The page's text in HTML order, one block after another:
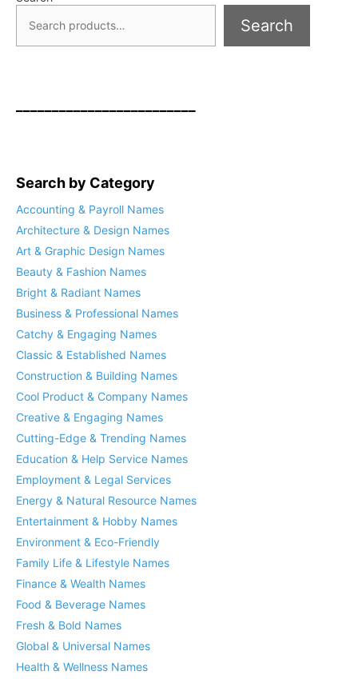
Search
Search by Category
Accounting & Payroll Names
Architecture & Design Names
Art & Graphic Design Names
Beauty & Fashion Names
Bright & Radiant Names
Business & Professional Names
Catchy & Engaging Names
Classic & Established Names
Construction & Building Names
Cool Product & Company Names
Creative & Engaging Names
Cutting-Edge & Trending Names
Education & Help Service Names
Employment & Legal Services
Energy & Natural Resource Names
Entertainment & Hobby Names
Environment & Eco-Friendly
Family Life & Lifestyle Names
Finance & Wealth Names
Food & Beverage Names
Fresh & Bold Names
Global & Universal Names
Health & Wellness Names